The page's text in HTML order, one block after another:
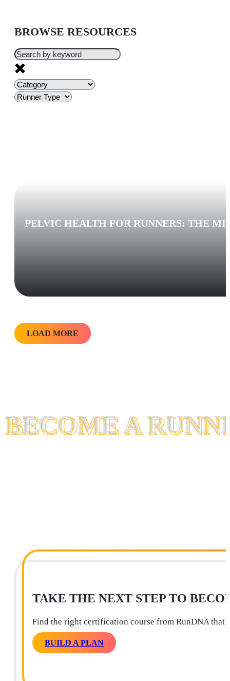
BROWSE RESOURCES
PELVIC HEALTH FOR RUNNERS: THE
LOAD MORE
BECOME A
BECOME A
TAKE THE NEXT STEP TO
Find the right certification course from RunDNA that
BUILD A PLAN